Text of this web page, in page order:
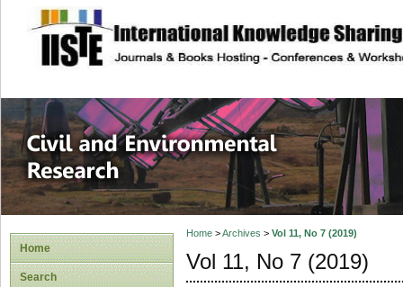
site description
Civil and
Home
Search
Home>Archives > Vol 11, No 7 (2019)
Vol 11, No 7 (2019)